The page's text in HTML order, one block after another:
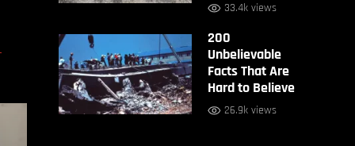
33.4k views
200
Unbelievable
Facts That Are
Hard to Believe
26.9k views